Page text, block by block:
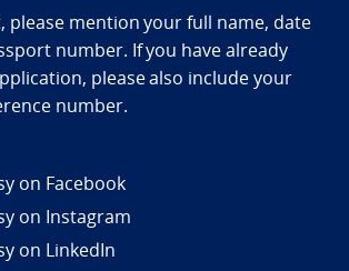
please mention your full name, date
number. If you have already
please also include your
number.
on Facebook
on Instagram
on LinkedIn